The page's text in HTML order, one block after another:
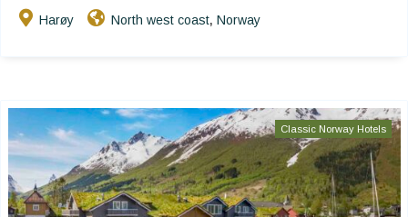
Harøy North west coast, Norway
Classic Norway Hotels